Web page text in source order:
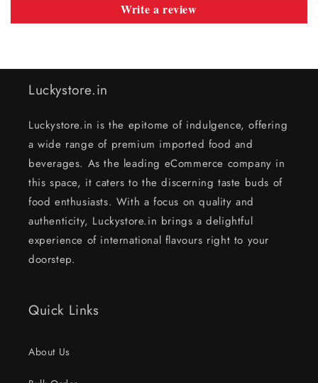
Write a review
Luckystore.in
Luckystore.in is the epitome of indulgence, offering
a wide range of premium imported food and
beverages. As the leading eCommerce company in
this space, it caters to the discerning taste buds of
food enthusiasts. With a focus on quality and
authenticity, Luckystore.in brings a delightful
experience of international flavours right to your
doorstep.
Quick Links
About Us